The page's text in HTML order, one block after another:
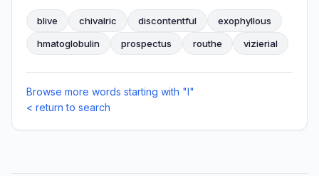
blive chivalric discontentful
exophyllous
hmatoglobulin
prospectus routhe vizierial
Browse more words starting with "I"
< return to search